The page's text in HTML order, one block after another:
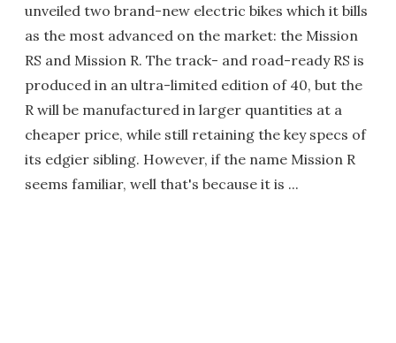
unveiled two brand-new electric bikes which it bills
as the most advanced on the market: the Mission
RS and Mission R. The track- and road-ready RS is
produced in an ultra-limited edition of 40, but the
R will be manufactured in larger quantities at a
cheaper price, while still retaining the key specs of
its edgier sibling. However, if the name Mission R
seems familiar, well that's because it is ...